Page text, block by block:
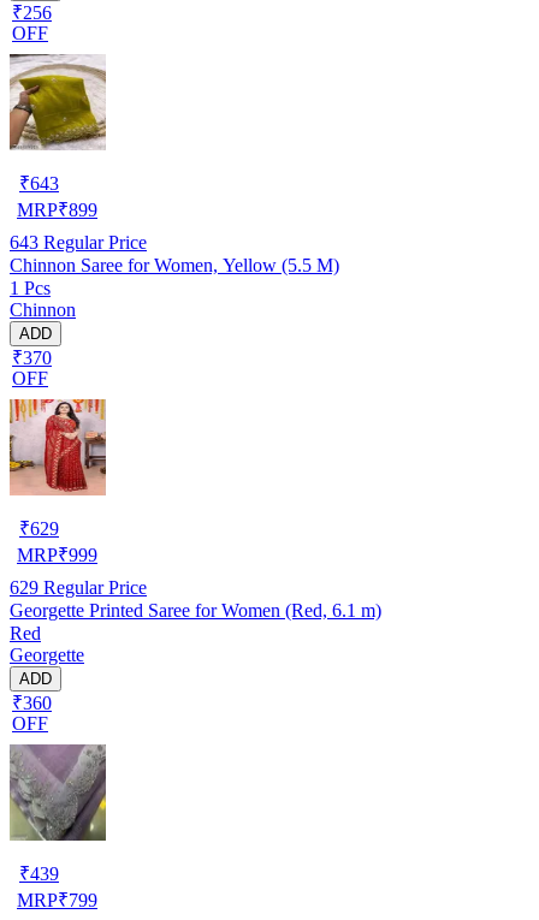
₹256
OFF
₹643
MRP₹899
643 Regular Price
Chinnon Saree for Women, Yellow (5.5 M)
1 Pcs
Chinnon
ADD
₹370
OFF
₹629
MRP₹999
629 Regular Price
Georgette Printed Saree for Women (Red, 6.1 m)
Red
Georgette
ADD
₹360
OFF
₹439
MRP₹799